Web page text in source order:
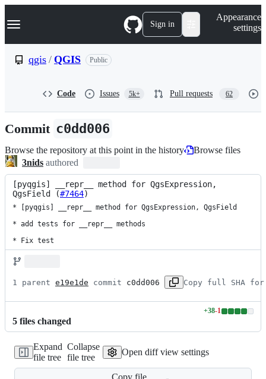
k
p
n
Navigation Menu Sign in
Appearance
settings
qgis / QGIS Public
Code Issues 5k+ Pull requests 62
Commit c0dd006
Browse the repository at this point in the history
Browse files
3nids authored
[pyqgis] __repr__ method for QgsExpression,
QgsField (#7464)
* [pyqgis] __repr__ method for QgsExpression, QgsField
* add tests for __repr__ methods
* Fix test
1 parent e19e1de commit c0dd006 Copy full SHA for
5 files changed
+38-1
Lines
additions
&
1
Expand
file tree
Collapse
file tree
Open diff view settings